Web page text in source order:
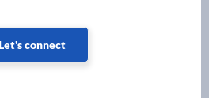
connect